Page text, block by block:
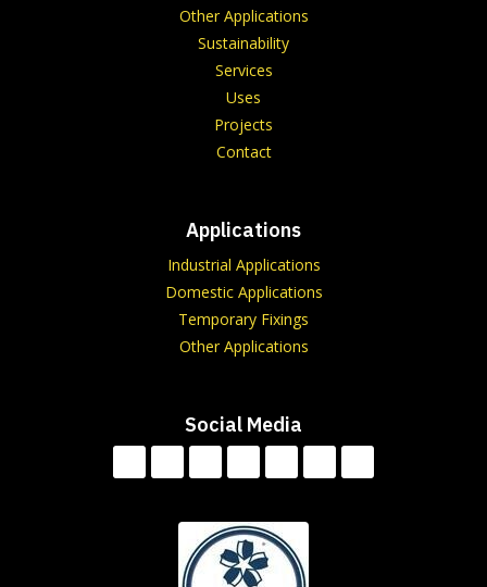
Other Applications
Sustainability
Services
Uses
Projects
Contact
Applications
Industrial Applications
Domestic Applications
Temporary Fixings
Other Applications
Social Media